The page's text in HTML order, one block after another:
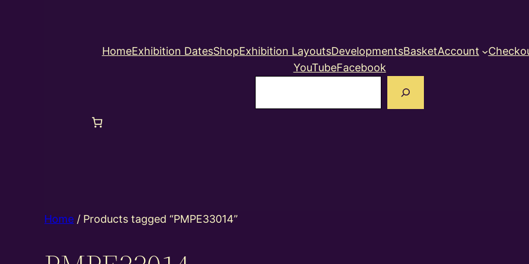
HomeExhibition DatesShopExhibition LayoutsDevelopmentsBasketAccount
YouTubeFacebook
Home / Products tagged “PMPE33014”